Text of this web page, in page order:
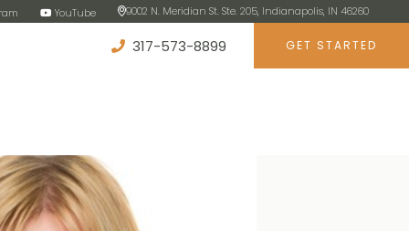
YouTube 9002 N. Meridian St. Ste. 205, Indianapolis, IN 46260
317-573-8899 GET STARTED